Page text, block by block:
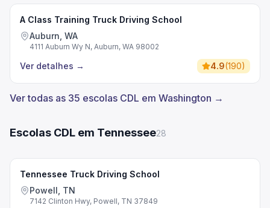
A Class Training Truck Driving School
Auburn, WA
4111 Auburn Wy N, Auburn, WA 98002
Ver detalhes → 4.9(190)
Ver todas as 35 escolas CDL em Washington →
Escolas CDL em Tennessee28
Tennessee Truck Driving School
Powell, TN
7142 Clinton Hwy, Powell, TN 37849